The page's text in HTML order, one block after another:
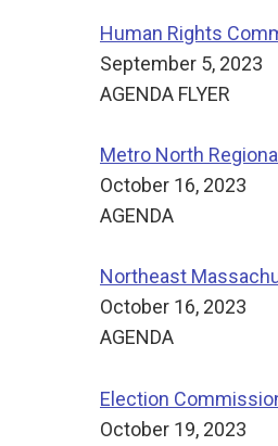
Human Rights
September 5, 2023
AGENDA FLYER
Metro North
October 16, 2023
AGENDA
Northeast
October 16, 2023
AGENDA
Election
October 19, 2023